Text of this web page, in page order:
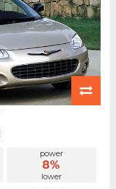
power
8%
lower